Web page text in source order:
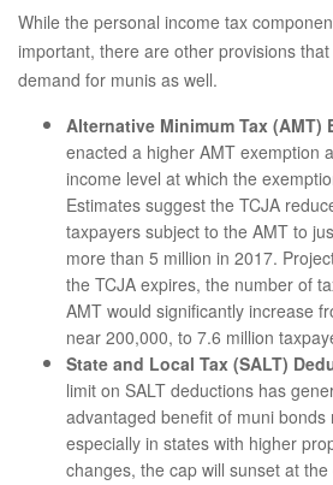
While the personal income tax
important, there are other provisions
demand for munis as well.
Alternative Minimum Tax (AMT)
enacted a higher AMT exemption
income level at which the
Estimates suggest the TCJA
taxpayers subject to the AMT to
more than 5 million in 2017.
the TCJA expires, the number of
AMT would significantly increase
near 200,000, to 7.6 million
State and Local Tax (SALT)
limit on SALT deductions has
advantaged benefit of muni bonds
especially in states with higher
changes, the cap will sunset at